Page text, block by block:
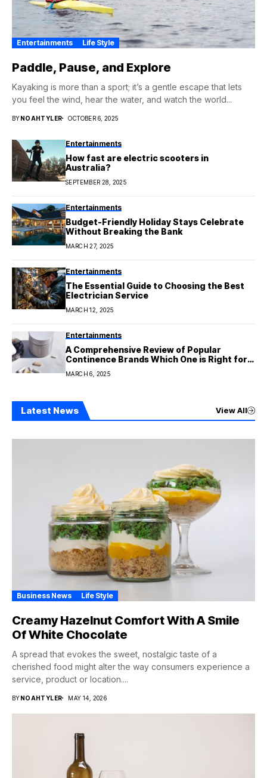
Entertainments Life Style
Paddle, Pause, and Explore
Kayaking is more than a sport; it’s a gentle escape that lets
you feel the wind, hear the water, and watch the world...
BYNOAHTYLER OCTOBER 6, 2025
Entertainments
How fast are electric scooters in
Australia?
SEPTEMBER 28, 2025
Entertainments
Budget-Friendly Holiday Stays Celebrate
Without Breaking the Bank
MARCH 27, 2025
Entertainments
The Essential Guide to Choosing the Best
Electrician Service
MARCH 12, 2025
Entertainments
A Comprehensive Review of Popular
Continence Brands Which One is Right for
MARCH 6, 2025
Latest News View All
Business News Life Style
Creamy Hazelnut Comfort With A Smile
Of White Chocolate
A spread that evokes the sweet, nostalgic taste of a
cherished food might alter the way consumers experience a
service, product or location....
BYNOAHTYLER MAY 14, 2026